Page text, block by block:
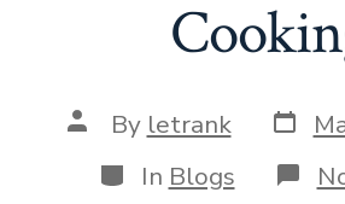
Post
author
By letrank Post
date
Categories
In Blogs